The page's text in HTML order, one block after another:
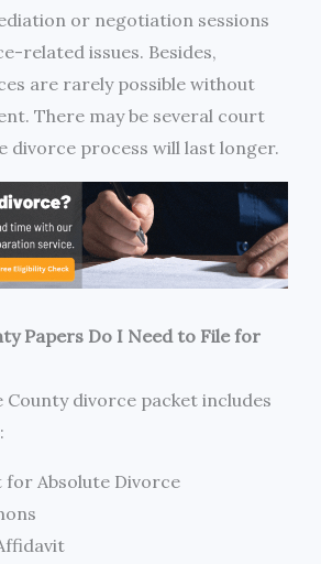
or negotiation sessions
related issues. Besides,
are rarely possible without
There may be several court
divorce process will last longer.
Papers Do I Need to File for
County divorce packet includes
for Absolute Divorce